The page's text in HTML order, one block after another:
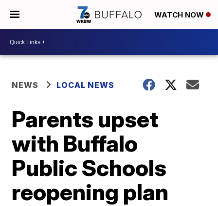
WATCH NOW
NEWS LOCAL NEWS
Parents upset
with Buffalo
Public Schools
reopening plan